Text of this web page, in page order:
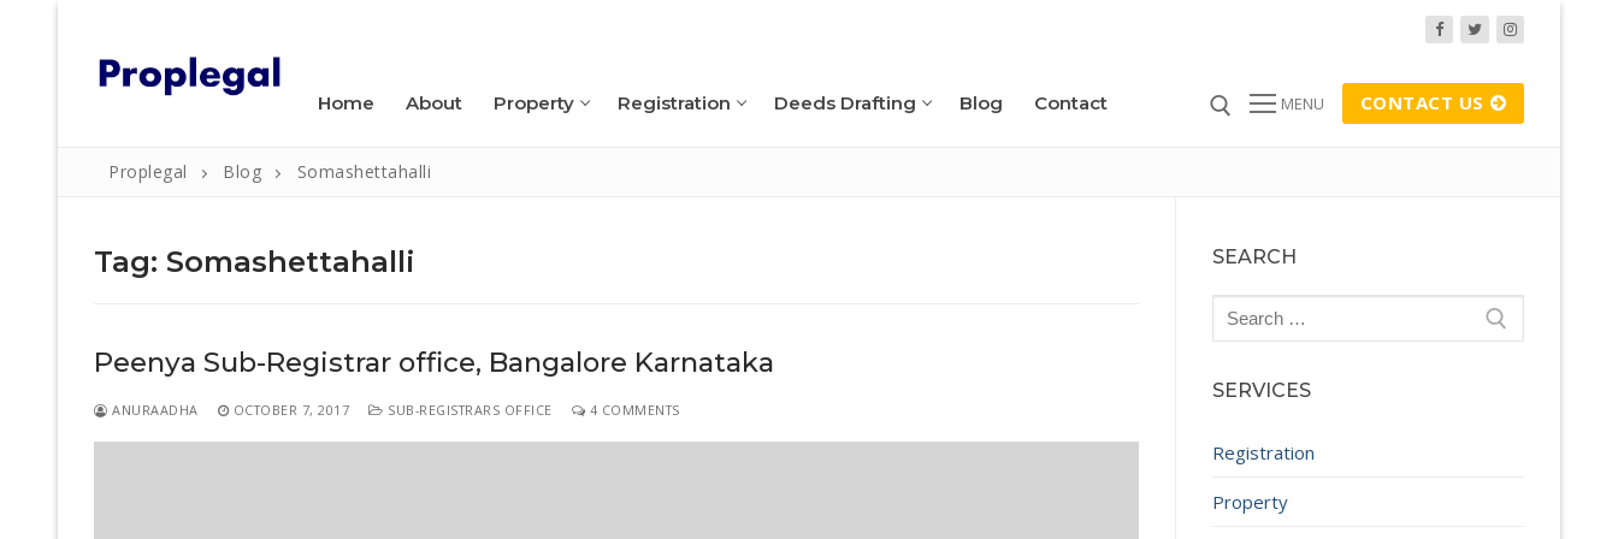
content
Home About Property Registration Deeds Drafting Blog Contact MENU CONTACT US
Search
for:
Home
Proplegal Blog Somashettahalli
Tag: Somashettahalli
Peenya Sub-Registrar office, Bangalore Karnataka
ANURAADHA OCTOBER 7, 2017 SUB-REGISTRARS OFFICE 4 COMMENTS
SEARCH
Search
SERVICES
Registration
Property